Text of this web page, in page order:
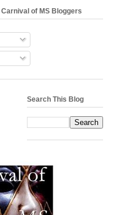
of MS Bloggers
Search This Blog